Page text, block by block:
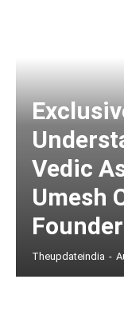
Vedic
Umesh
Theupdateindia -